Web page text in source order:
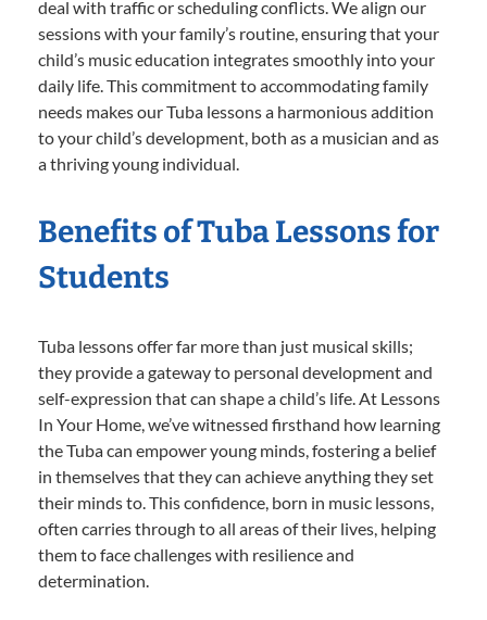
deal with traffic or scheduling conflicts. We align our
sessions with your family’s routine, ensuring that your
child’s music education integrates smoothly into your
daily life. This commitment to accommodating family
needs makes our Tuba lessons a harmonious addition
to your child’s development, both as a musician and as
a thriving young individual.
Benefits of Tuba Lessons for
Students
Tuba lessons offer far more than just musical skills;
they provide a gateway to personal development and
self-expression that can shape a child’s life. At Lessons
In Your Home, we’ve witnessed firsthand how learning
the Tuba can empower young minds, fostering a belief
in themselves that they can achieve anything they set
their minds to. This confidence, born in music lessons,
often carries through to all areas of their lives, helping
them to face challenges with resilience and
determination.